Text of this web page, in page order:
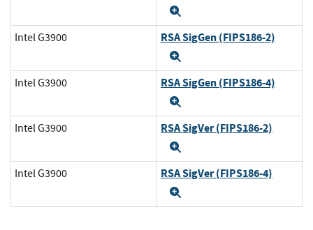
Intel G3900 RSA SigGen (FIPS186-2)
Intel G3900 RSA SigGen (FIPS186-4)
Intel G3900 RSA SigVer (FIPS186-2)
Intel G3900 RSA SigVer (FIPS186-4)